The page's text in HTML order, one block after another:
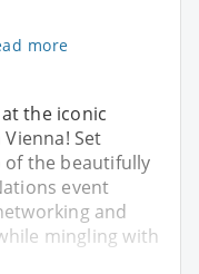
more
the iconic
Set
the beautifully
event
and
mingling with